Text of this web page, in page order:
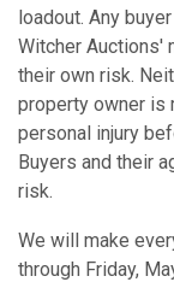
loadout. Any
Witcher Auctions'
their own risk.
property owner is
personal injury
Buyers and their
risk.
We will make
through Friday,